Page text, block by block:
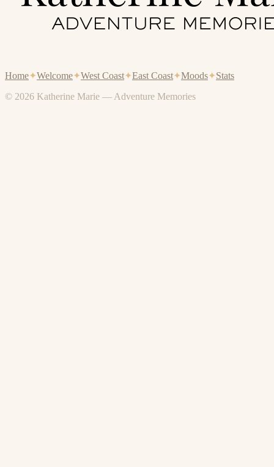
Home✦Welcome✦West Coast✦East Coast✦Moods✦Stats
© 2026 Katherine Marie — Adventure Memories